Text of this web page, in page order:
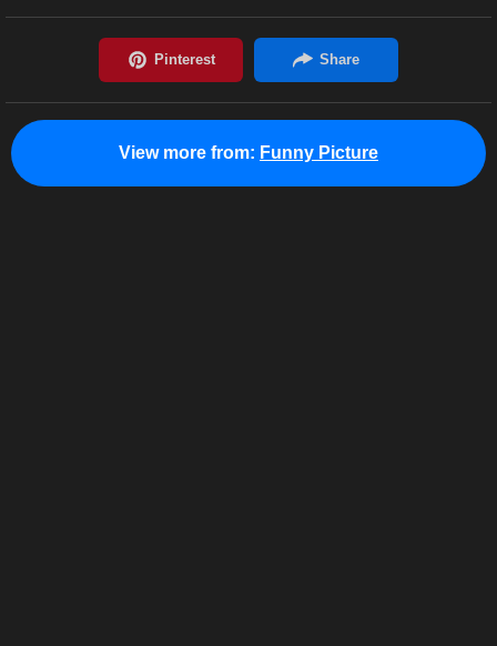
View more from: Funny Picture